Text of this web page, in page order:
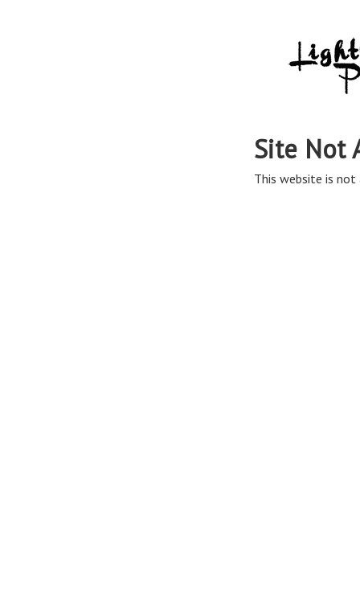
Site Not
This website is